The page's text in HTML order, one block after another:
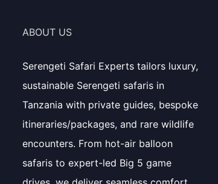
ABOUT US
Serengeti Safari Experts tailors luxury,
sustainable Serengeti safaris in
Tanzania with private guides, bespoke
itineraries/packages, and rare wildlife
encounters. From hot-air balloon
safaris to expert-led Big 5 game